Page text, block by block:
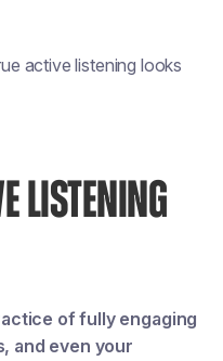
active listening looks
LISTENING
of fully engaging
and even your